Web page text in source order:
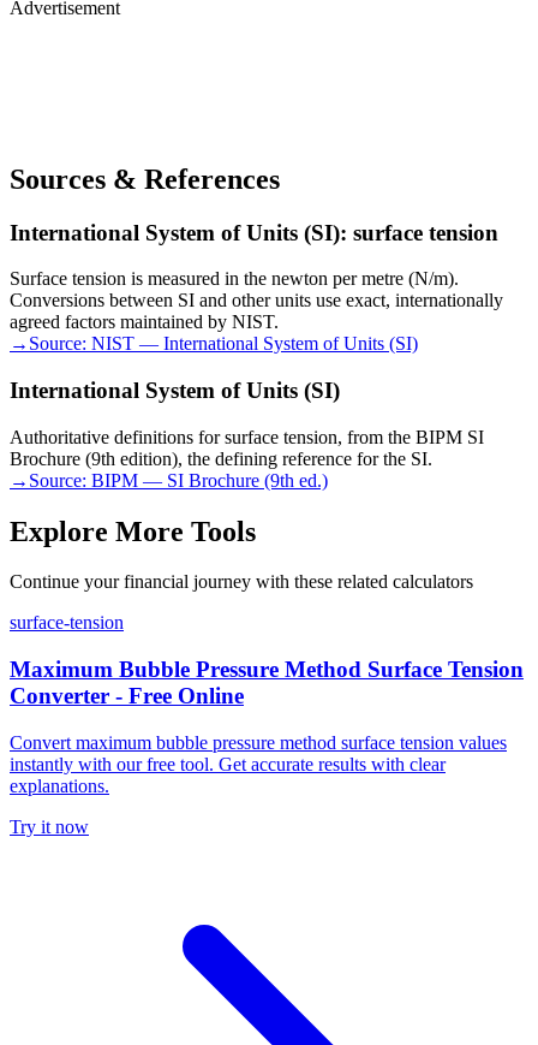
Advertisement
Sources & References
International System of Units (SI): surface tension
Surface tension is measured in the newton per metre (N/m).
Conversions between SI and other units use exact, internationally
agreed factors maintained by NIST.
→ Source: NIST — International System of Units (SI)
International System of Units (SI)
Authoritative definitions for surface tension, from the BIPM SI
Brochure (9th edition), the defining reference for the SI.
→ Source: BIPM — SI Brochure (9th ed.)
Explore More Tools
Continue your financial journey with these related calculators
surface-tension
Maximum Bubble Pressure Method Surface Tension
Converter - Free Online
Convert maximum bubble pressure method surface tension values
instantly with our free tool. Get accurate results with clear
explanations.
Try it now